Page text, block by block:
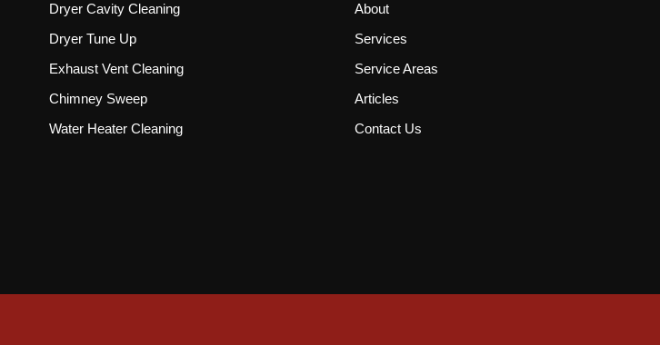
Dryer Cavity Cleaning
Dryer Tune Up
Exhaust Vent Cleaning
Chimney Sweep
Water Heater Cleaning
About
Services
Service Areas
Articles
Contact Us